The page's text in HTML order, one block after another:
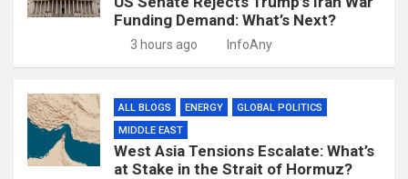
Funding Demand: What’s Next?
3 hours ago InfoAny
ALL BLOGS ENERGY
GLOBAL POLITICS
MIDDLE EAST
West Asia Tensions Escalate: What’s
at Stake in the Strait of Hormuz?